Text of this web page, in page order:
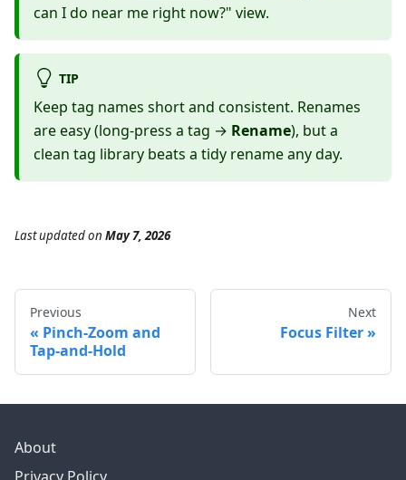
can I do near me right now?" view.
TIP
Keep tag names short and consistent. Renames
are easy (long-press a tag → Rename), but a
clean tag library beats a tidy rename any day.
Last updatedon May 7, 2026
Previous
Pinch-Zoom and
Tap-and-Hold
Next
Focus Filter
About